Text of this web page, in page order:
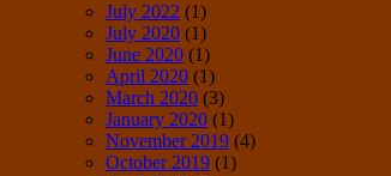
July 2022 (1)
July 2020 (1)
June 2020 (1)
April 2020 (1)
March 2020 (3)
January 2020 (1)
November 2019 (4)
October 2019 (1)